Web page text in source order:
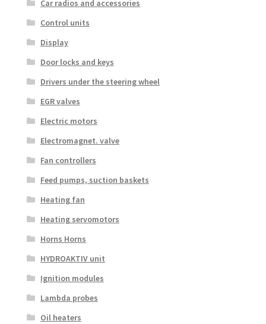
Car radios and accessories
Control units
Display
Door locks and keys
Drivers under the steering wheel
EGR valves
Electric motors
Electromagnet. valve
Fan controllers
Feed pumps, suction baskets
Heating fan
Heating servomotors
Horns Horns
HYDROAKTIV unit
Ignition modules
Lambda probes
Oil heaters